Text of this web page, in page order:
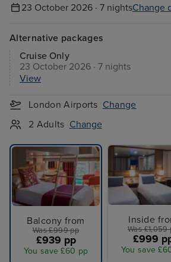
23 October 2026 · 7 nightsChange
Alternative packages
Cruise Only
23 October 2026 · 7 nights
View
London Airports Change
2 Adults Change
Balcony from
Was £999 pp
£939 pp
You save £60 pp
Inside
Was £1,059
£999
You save